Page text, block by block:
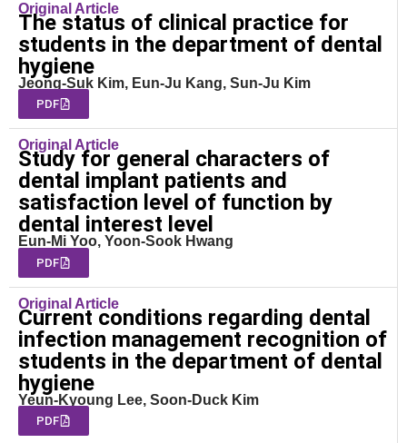
Original Article
The status of clinical practice for
students in the department of dental
hygiene
Jeong-Suk Kim, Eun-Ju Kang, Sun-Ju Kim
PDF
Original Article
Study for general characters of
dental implant patients and
satisfaction level of function by
dental interest level
Eun-Mi Yoo, Yoon-Sook Hwang
PDF
Original Article
Current conditions regarding dental
infection management recognition of
students in the department of dental
hygiene
Yeun-Kyoung Lee, Soon-Duck Kim
PDF